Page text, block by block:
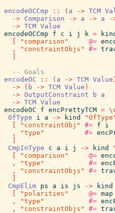
encodeOCCmp
:: ( a -> TCM
-> Comparison -> a -> a -
-> TCM Value
encodeOCCmp
f c i j k =
"comparison" @=
,
"constraintObjs" #=
-- Goals
encodeOC
:: ( a -> TCM Value )
->
( b -> TCM Value )
-> OutputConstraint b
a
-> TCM Value
encodeOC
f encPrettyTCM = \
OfType
i a -> kind
"constraintObj" #= f
i
,
"type" #=
CmpInType
c a i j -> kind
"comparison" @=
,
"type" #=
,
"constraintObjs" #=
CmpElim ps a is js -> kind
"polarities" @= map
,
"type" #=
,
"constraintObjs" #=